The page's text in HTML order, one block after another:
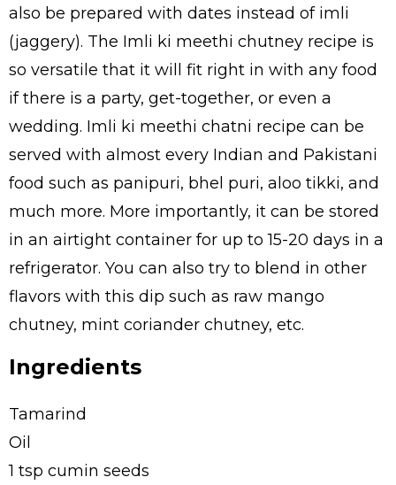
also be prepared with dates instead of imli
(jaggery). The Imli ki meethi chutney recipe is
so versatile that it will fit right in with any food
if there is a party, get-together, or even a
wedding. Imli ki meethi chatni recipe can be
served with almost every Indian and Pakistani
food such as panipuri, bhel puri, aloo tikki, and
much more. More importantly, it can be stored
in an airtight container for up to 15-20 days in a
refrigerator. You can also try to blend in other
flavors with this dip such as raw mango
chutney, mint coriander chutney, etc.
Ingredients
Tamarind
Oil
1 tsp cumin seeds